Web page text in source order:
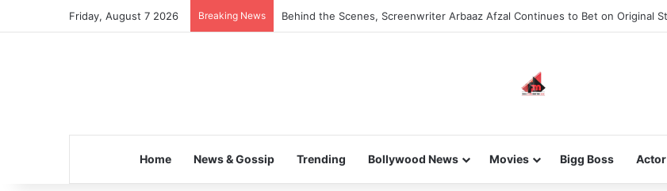
Friday, August 7 2026 Breaking News Inspiring the new-gen with her journey in fashion, meet Jaya Thakur.
Home News & Gossip Trending Bollywood News Movies Bigg Boss Actor